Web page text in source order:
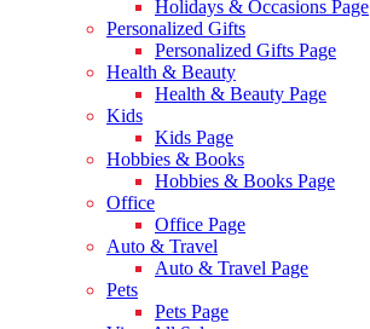
Holidays & Occasions Page
Personalized Gifts
Personalized Gifts Page
Health & Beauty
Health & Beauty Page
Kids
Kids Page
Hobbies & Books
Hobbies & Books Page
Office
Office Page
Auto & Travel
Auto & Travel Page
Pets
Pets Page